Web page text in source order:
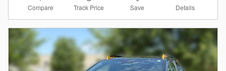
Compare Track Price Save Details